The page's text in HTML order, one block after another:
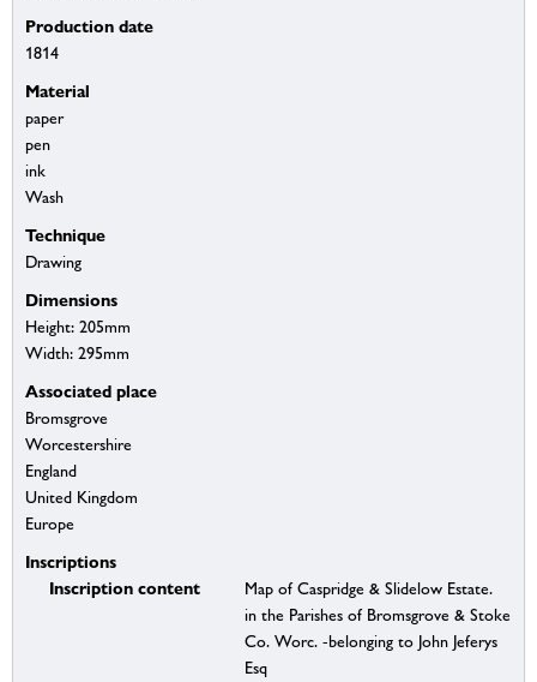
Production date
1814
Material
paper
pen
ink
Wash
Technique
Drawing
Dimensions
Height: 205mm
Width: 295mm
Associated place
Bromsgrove
Worcestershire
England
United Kingdom
Europe
Inscriptions
Inscription content
Map of Caspridge & Slidelow Estate.
in the Parishes of Bromsgrove & Stoke
Co. Worc. -belonging to John Jeferys
Esq